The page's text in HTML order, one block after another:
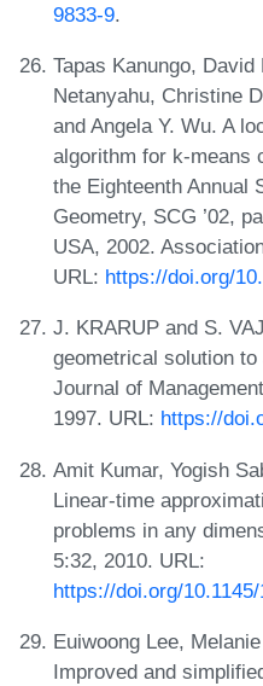
9833-9.
Tapas Kanungo,
Netanyahu, Christine
and Angela Y. Wu. A
algorithm for k-means
the Eighteenth Annual
Geometry, SCG ’02,
USA, 2002.
URL: https://doi.org/
J. KRARUP and S.
geometrical solution
Journal of
1997. URL: https://
Amit Kumar, Yogish
Linear-time
problems in any
5:32, 2010. URL:
https://doi.org/
Euiwoong Lee,
Improved and